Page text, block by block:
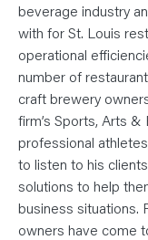
beverage industry
with for St. Louis
operational
number of
craft brewery
firm’s Sports, Arts
professional
to listen to his
solutions to help
business situations.
owners have come